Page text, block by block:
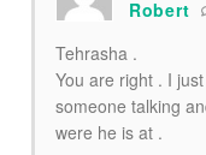
Robert
Tehrasha .
You are right . I
someone talking
were he is at .